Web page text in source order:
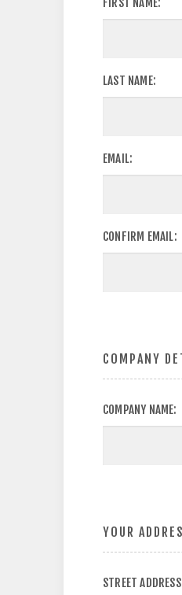
LAST NAME:
EMAIL:
CONFIRM EMAIL:
COMPANY
COMPANY NAME:
YOUR
STREET